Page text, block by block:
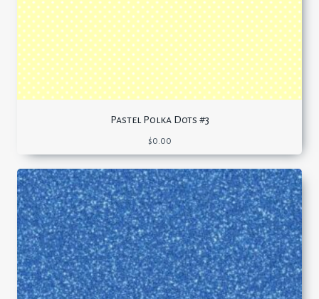
Pastel Polka Dots #3
$0.00